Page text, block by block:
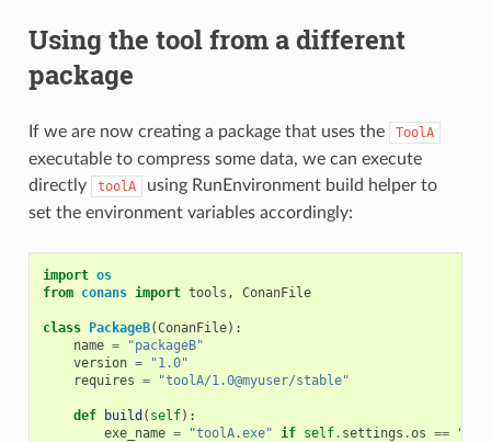
Using the tool from a different
package
If we are now creating a package that uses the ToolA
executable to compress some data, we can execute
directly
toolA
using RunEnvironment build helper to
set the environment variables accordingly:
import os
from conans import tools , ConanFile
class PackageB(ConanFile):
name =
"packageB"
version =
"1.0"
requires = "toolA/1.0@myuser/stable"
def build ( self):
exe_name = "toolA.exe" if self. settings .os ==